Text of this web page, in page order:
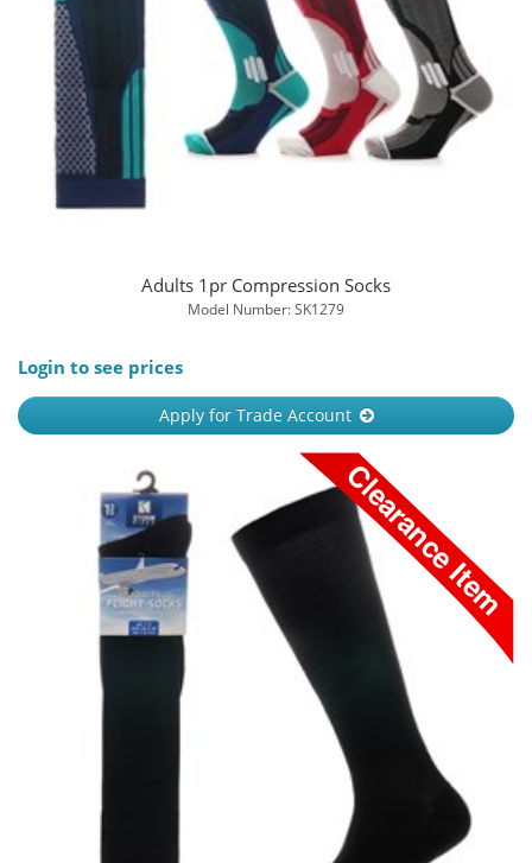
Adults 1pr Compression Socks
Model Number: SK1279
Login to see prices
Apply for Trade Account